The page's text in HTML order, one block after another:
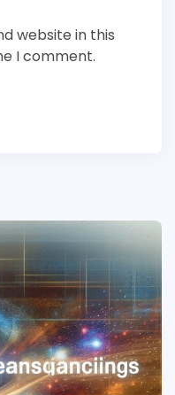
website in this
I comment.